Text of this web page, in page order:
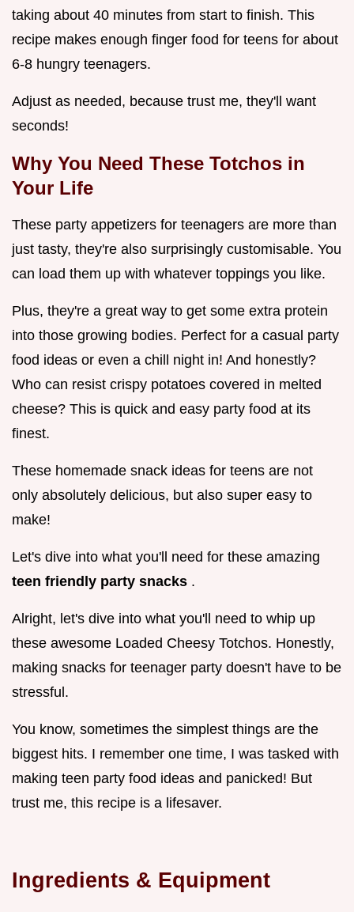
taking about 40 minutes from start to finish. This
recipe makes enough finger food for teens for about
6-8 hungry teenagers.
Adjust as needed, because trust me, they'll want
seconds!
Why You Need These Totchos in
Your Life
These party appetizers for teenagers are more than
just tasty, they're also surprisingly customisable. You
can load them up with whatever toppings you like.
Plus, they're a great way to get some extra protein
into those growing bodies. Perfect for a casual party
food ideas or even a chill night in! And honestly?
Who can resist crispy potatoes covered in melted
cheese? This is quick and easy party food at its
finest.
These homemade snack ideas for teens are not
only absolutely delicious, but also super easy to
make!
Let's dive into what you'll need for these amazing
teen friendly party snacks .
Alright, let's dive into what you'll need to whip up
these awesome Loaded Cheesy Totchos. Honestly,
making snacks for teenager party doesn't have to be
stressful.
You know, sometimes the simplest things are the
biggest hits. I remember one time, I was tasked with
making teen party food ideas and panicked! But
trust me, this recipe is a lifesaver.
Ingredients & Equipment